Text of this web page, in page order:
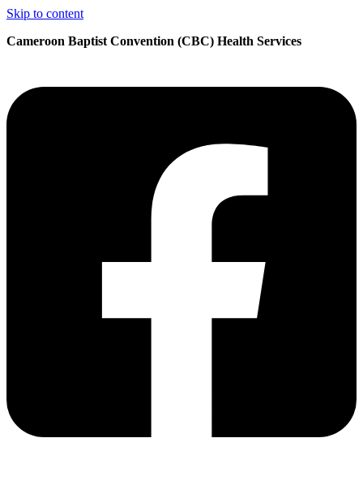
Skip to content
Cameroon Baptist Convention (CBC) Health Services